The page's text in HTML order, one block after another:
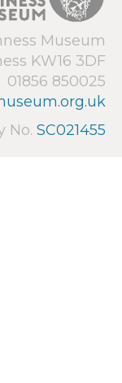
Museum
KW16 3DF
01856 850025
No. SC021455